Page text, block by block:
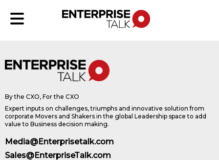
By the CXO, For the CXO
Expert inputs on challenges, triumphs and innovative solution from
corporate Movers and Shakers in the global Leadership space to add
value to Business decision making.
Media@Enterprisetalk.com
Sales@EnterpriseTalk.com